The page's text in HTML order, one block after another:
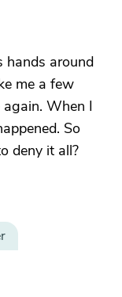
hands around
me a few
When I
So
deny it all?